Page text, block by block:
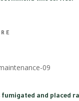
fumigated and placed